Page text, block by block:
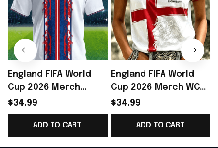
England FIFA World
Cup 2026 Merch
England Soccer Team
World Cup T-Shirt
Best Game Day Outfit
For WC Lover -
$34.99
ADD TO CART
England FIFA World
Cup 2026 Merch WC
2026 England Soccer
Team T-Shirt Best
Game Day Outfit -
Rioxmall
$34.99
ADD TO CART